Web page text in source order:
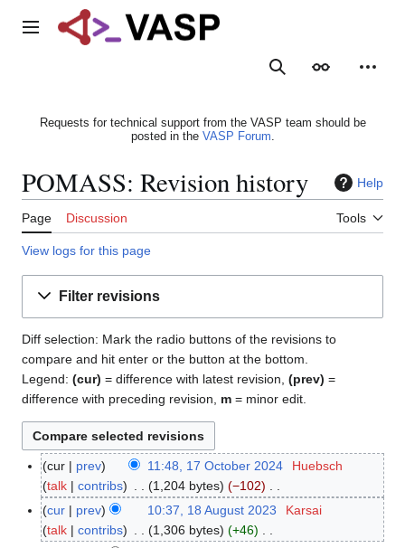
Main menu
SearchAppearance
Requests for technical support from the VASP team should be
posted in the VASP Forum.
POMASS: Revision history Help
Page Discussion Tools
View logs for this page
Filter revisions
Diff selection: Mark the radio buttons of the revisions to
compare and hit enter or the button at the bottom.
Legend: (cur) = difference with latest revision, (prev) =
difference with preceding revision, m = minor edit.
1
O
cur prev 11:48, 17 October 2024
Huebsch
talk
contribs 1,204 bytes
−102
N
o
e
1
cur prev 10:37, 18 August 2023
Karsai
talk
contribs 1,306 bytes
+46